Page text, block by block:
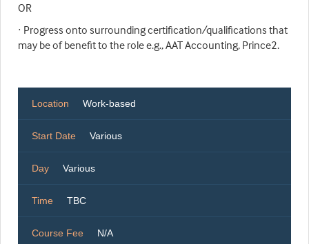
OR
· Progress onto surrounding certification/qualifications that
may be of benefit to the role e.g., AAT Accounting, Prince2.
Location Work-based
Start Date Various
Day Various
Time TBC
Course Fee N/A